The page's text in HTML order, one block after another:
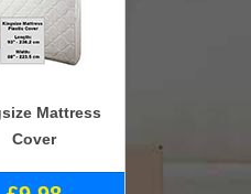
Mattress
Cover